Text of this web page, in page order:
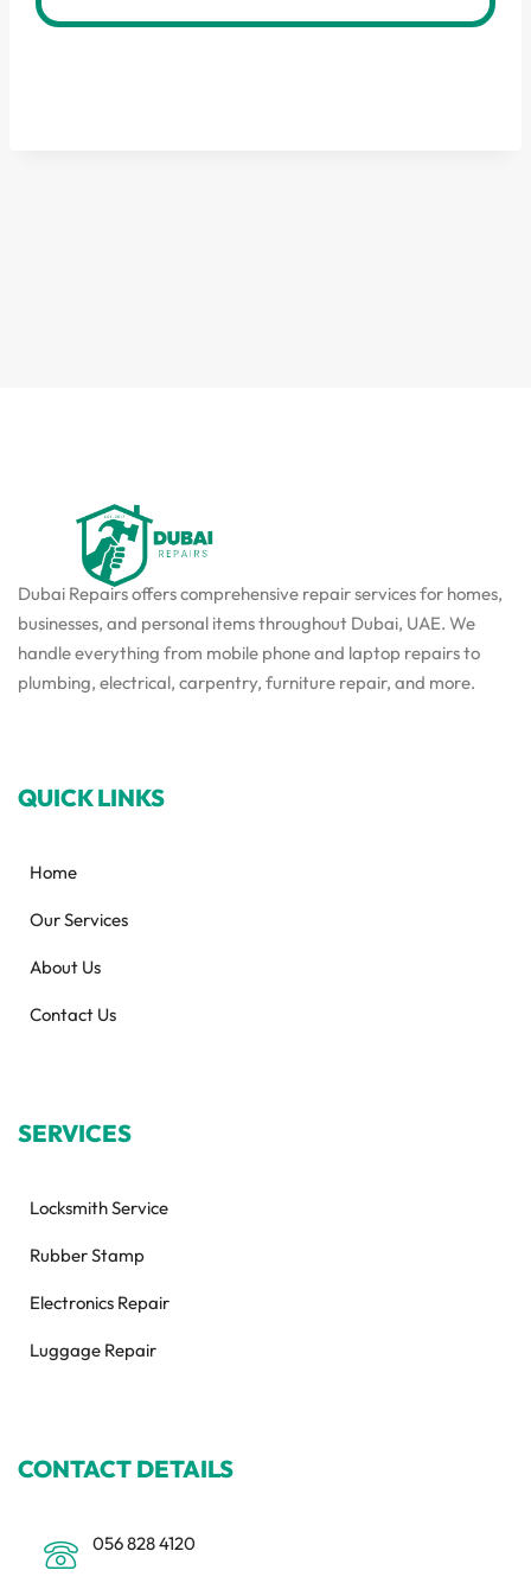
Dubai Repairs offers comprehensive repair services for homes,
businesses, and personal items throughout Dubai, UAE. We
handle everything from mobile phone and laptop repairs to
plumbing, electrical, carpentry, furniture repair, and more.
QUICK LINKS
Home
Our Services
About Us
Contact Us
SERVICES
Locksmith Service
Rubber Stamp
Electronics Repair
Luggage Repair
CONTACT DETAILS
056 828 4120